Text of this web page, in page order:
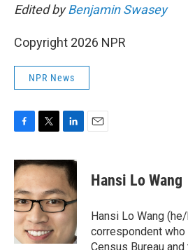
Edited byBenjamin Swasey
Copyright 2026 NPR
NPR News
c
e
b
o
o
k
i
t
t
e
r
n
k
e
d
I
n
Hansi Lo Wang
Hansi Lo Wang
correspondent
Census Bureau